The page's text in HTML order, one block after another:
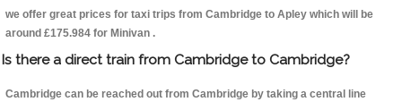
we offer great prices for taxi trips from Cambridge to Apley which will be
around £175.984 for Minivan .
Is there a direct train from Cambridge to Cambridge?
Cambridge can be reached out from Cambridge by taking a central line